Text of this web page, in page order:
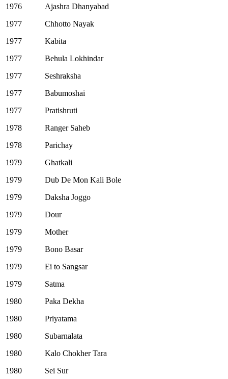
1976
Ajashra Dhanyabad
1977
Chhotto Nayak
1977
Kabita
1977
Behula Lokhindar
1977
Seshraksha
1977
Babumoshai
1977
Pratishruti
1978
Ranger Saheb
1978
Parichay
1979
Ghatkali
1979
Dub De Mon Kali Bole
1979
Daksha Joggo
1979
Dour
1979
Mother
1979
Bono Basar
1979
Ei to Sangsar
1979
Satma
1980
Paka Dekha
1980
Priyatama
1980
Subarnalata
1980
Kalo Chokher Tara
1980
Sei Sur